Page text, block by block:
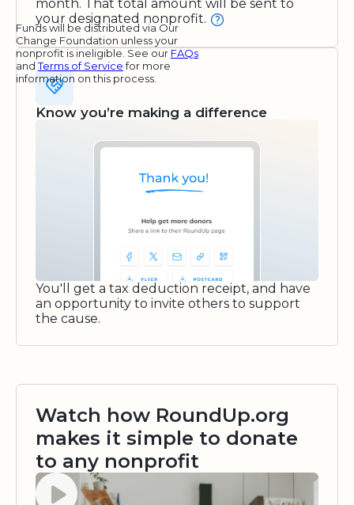
month. That total amount will be sent to
your designated nonprofit.
Funds will be distributed via Our
Change Foundation unless your
nonprofit is ineligible. See our FAQs
andTerms of Servicefor more
information on this process.
Know you’re making a difference
You'll get a tax deduction receipt, and have
an opportunity to invite others to support
the cause.
Watch how RoundUp.org
makes it simple to donate
to any nonprofit
Watch video